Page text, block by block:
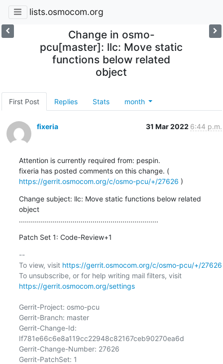
lists.osmocom.org
Change in osmo-
pcu[master]: llc: Move static
functions below related
object
First Post Replies Stats month
fixeria 31 Mar 2022 6:44 p.m.
Attention is currently required from: pespin.
fixeria has posted comments on this change. (
https://gerrit.osmocom.org/c/osmo-pcu/+/27626 )
Change subject: llc: Move static functions below related
object
......................................................................
Patch Set 1: Code-Review+1
--
To view, visit https://gerrit.osmocom.org/c/osmo-pcu/+/27626
To unsubscribe, or for help writing mail filters, visit
https://gerrit.osmocom.org/settings
Gerrit-Project: osmo-pcu
Gerrit-Branch: master
Gerrit-Change-Id:
If781e66c6e8a119cc22948c82167ceb90270ea6d
Gerrit-Change-Number: 27626
Gerrit-PatchSet: 1